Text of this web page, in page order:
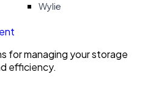
Wylie
for managing your storage
efficiency.